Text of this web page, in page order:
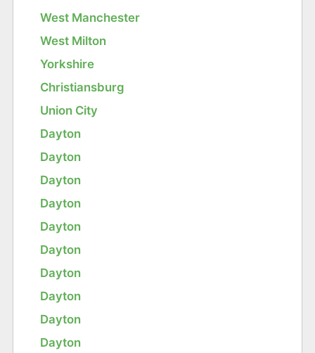
West Manchester
West Milton
Yorkshire
Christiansburg
Union City
Dayton
Dayton
Dayton
Dayton
Dayton
Dayton
Dayton
Dayton
Dayton
Dayton